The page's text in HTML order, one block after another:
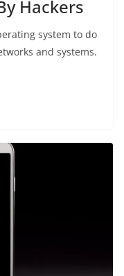
Hackers
system to do
and systems.